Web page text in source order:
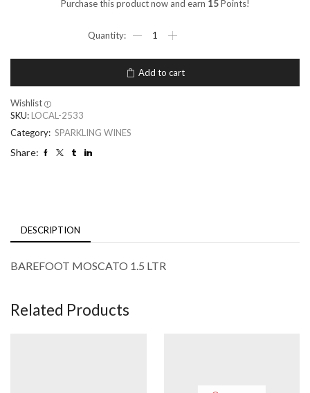
Purchase this product now and earn 15Points!
Add to cart
Wishlist
SKU: LOCAL-2533
Category: SPARKLING WINES
Share:
DESCRIPTION
BAREFOOT MOSCATO 1.5 LTR
Related Products